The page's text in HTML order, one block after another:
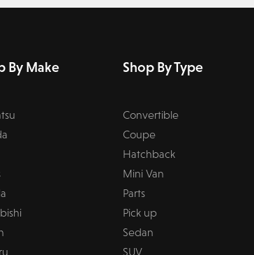
By Make Shop By Type
Convertible
Coupe
Hatchback
Mini Van
Parts
Pick up
Sedan
SUV